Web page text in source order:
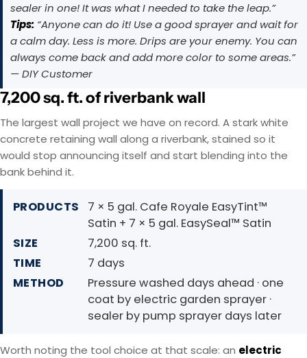
sealer in one! It was what I needed to take the leap.”
Tips: “Anyone can do it! Use a good sprayer and wait for
a calm day. Less is more. Drips are your enemy. You can
always come back and add more color to some areas.”
— DIY Customer
7,200 sq. ft. of riverbank wall
The largest wall project we have on record. A stark white
concrete retaining wall along a riverbank, stained so it
would stop announcing itself and start blending into the
bank behind it.
PRODUCTS
7 × 5 gal. Cafe Royale EasyTint™
Satin + 7 × 5 gal. EasySeal™ Satin
SIZE
7,200 sq. ft.
TIME
7 days
METHOD
Pressure washed days ahead · one
coat by electric garden sprayer ·
sealer by pump sprayer days later
Worth noting the tool choice at that scale: an electric